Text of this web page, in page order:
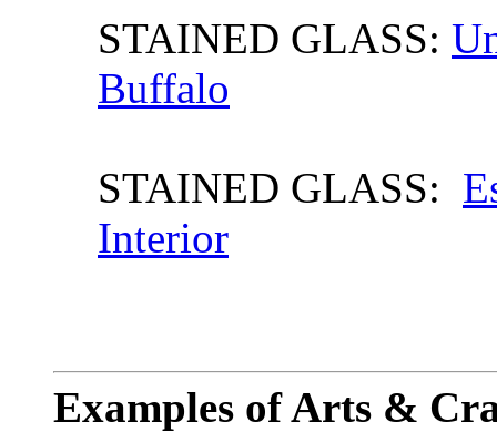
STAINED GLASS:
Buffalo
STAINED GLASS:
Interior
Examples of Arts &